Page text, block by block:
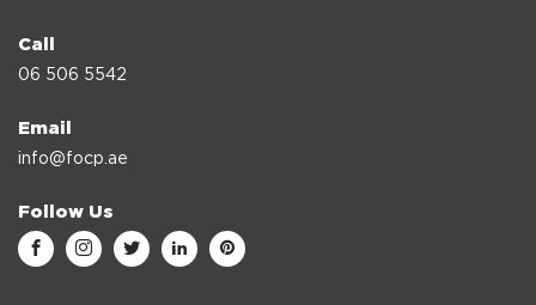
Call
06 506 5542
Email
info@focp.ae
Follow Us